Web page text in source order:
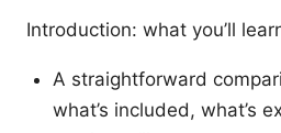
Introduction: what you’ll
A straightforward
what’s included, what’s